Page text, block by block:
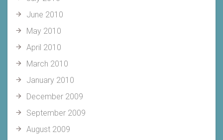
June 2010
May 2010
April 2010
March 2010
January 2010
December 2009
September 2009
August 2009